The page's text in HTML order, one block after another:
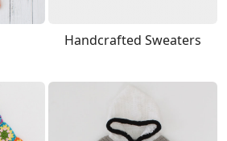
Handcrafted Sweaters